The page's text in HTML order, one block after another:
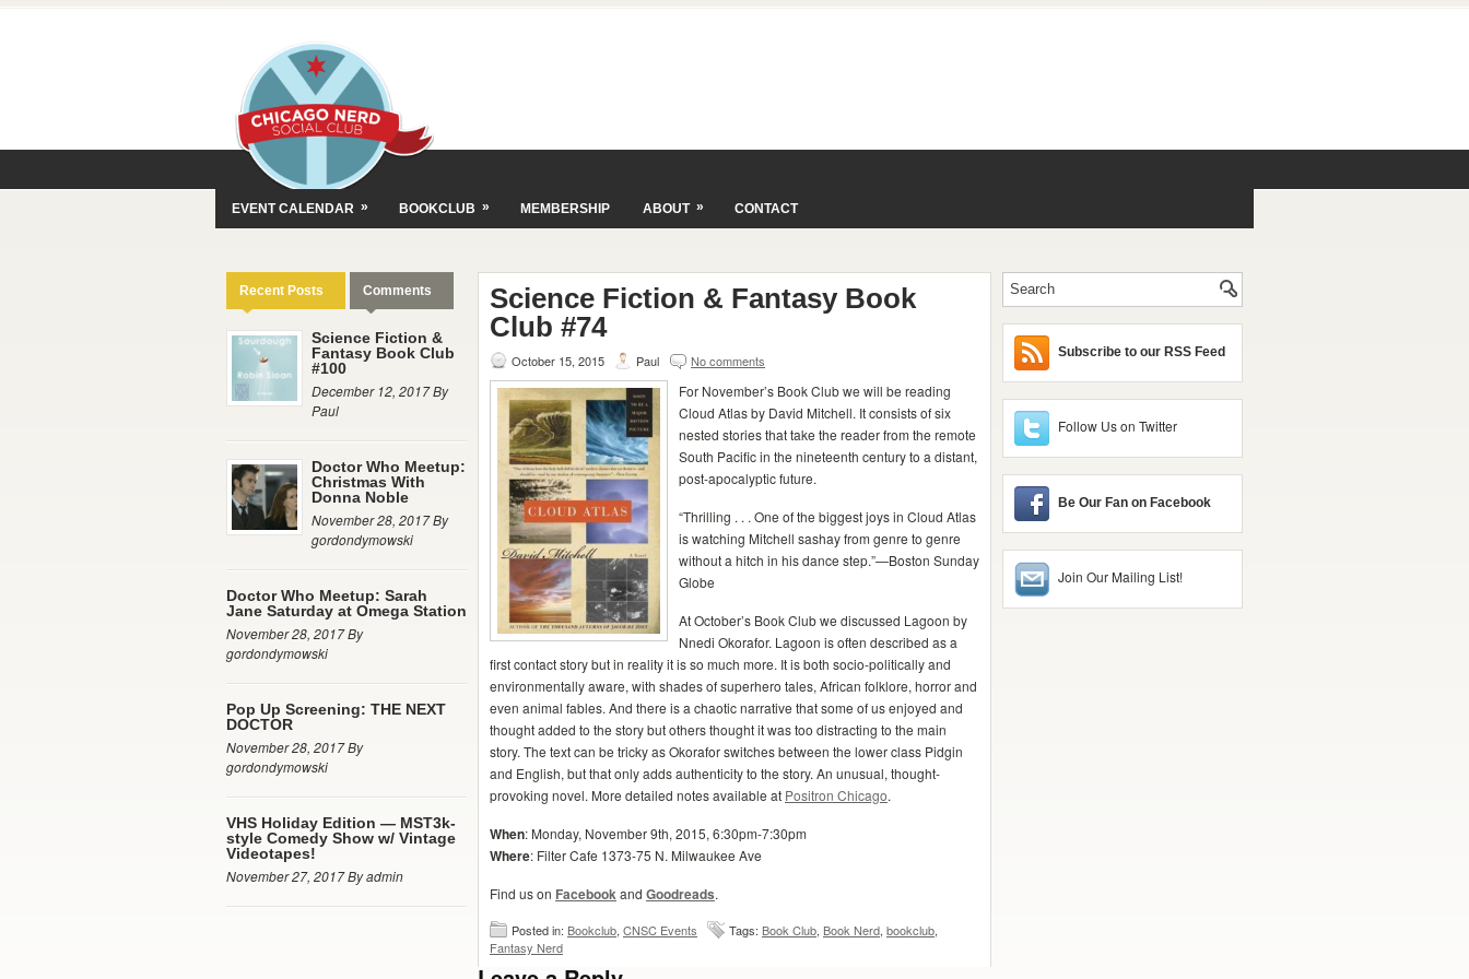
EVENT CALENDAR » BOOKCLUB » MEMBERSHIP ABOUT » CONTACT
Recent Posts Comments
Science Fiction &
Fantasy Book Club
#100
December 12, 2017 By
Paul
Doctor Who Meetup:
Christmas With
Donna Noble
November 28, 2017 By
gordondymowski
Doctor Who Meetup: Sarah
Jane Saturday at Omega Station
November 28, 2017 By
gordondymowski
Pop Up Screening: THE NEXT
DOCTOR
November 28, 2017 By
gordondymowski
VHS Holiday Edition — MST3k-
style Comedy Show w/ Vintage
Videotapes!
November 27, 2017 By admin
Science Fiction & Fantasy Book
Club #74
October 15, 2015 Paul No comments
For November’s Book Club we will be reading
Cloud Atlas by David Mitchell. It consists of six
nested stories that take the reader from the remote
South Pacific in the nineteenth century to a distant,
post-apocalyptic future.
“Thrilling . . . One of the biggest joys in Cloud Atlas
is watching Mitchell sashay from genre to genre
without a hitch in his dance step.”—Boston Sunday
Globe
At October’s Book Club we discussed Lagoon by
Nnedi Okorafor. Lagoon is often described as a
first contact story but in reality it is so much more. It is both socio-politically and
environmentally aware, with shades of superhero tales, African folklore, horror and
even animal fables. And there is a chaotic narrative that some of us enjoyed and
thought added to the story but others thought it was too distracting to the main
story. The text can be tricky as Okorafor switches between the lower class Pidgin
and English, but that only adds authenticity to the story. An unusual, thought-
provoking novel. More detailed notes available at Positron Chicago.
When: Monday, November 9th, 2015, 6:30pm-7:30pm
Where: Filter Cafe 1373-75 N. Milwaukee Ave
Find us on Facebookand Goodreads.
Posted in: Bookclub, CNSC Events Tags: Book Club, Book Nerd, bookclub,
Fantasy Nerd
Subscribe to our RSS Feed
Follow Us on Twitter
Be Our Fan on Facebook
Join Our Mailing List!